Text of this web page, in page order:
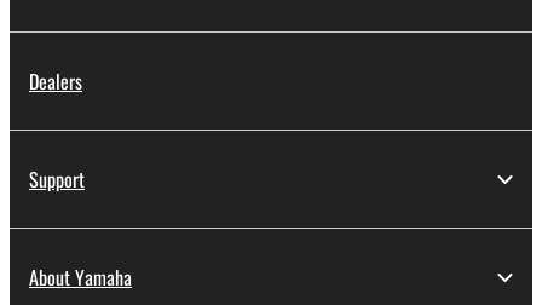
Dealers
Support
About Yamaha